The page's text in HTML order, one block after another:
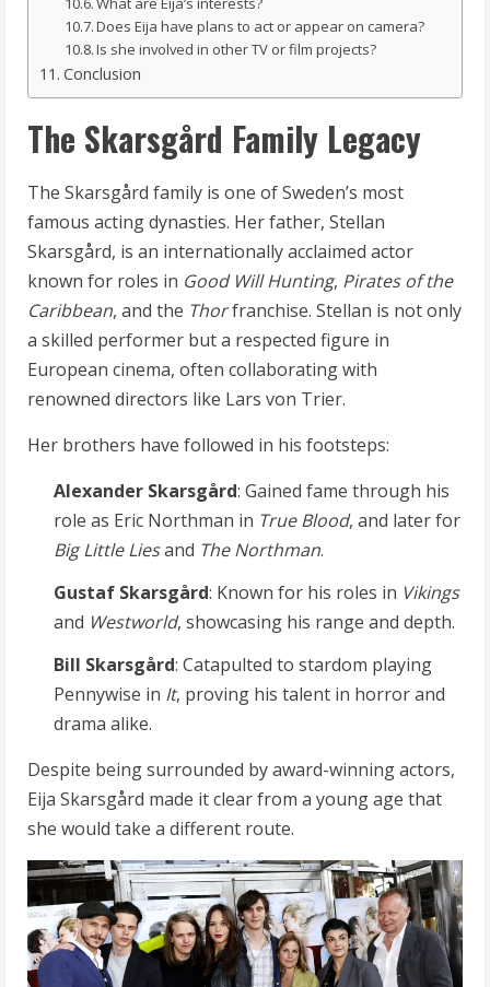
Does Eija have plans to act or appear on camera?
Is she involved in other TV or film projects?
Conclusion
The Skarsgård Family Legacy
The Skarsgård family is one of Sweden’s most
famous acting dynasties. Her father, Stellan
Skarsgård, is an internationally acclaimed actor
known for roles in Good Will Hunting, Pirates of the
Caribbean, and the Thorfranchise. Stellan is not only
a skilled performer but a respected figure in
European cinema, often collaborating with
renowned directors like Lars von Trier.
Her brothers have followed in his footsteps:
Alexander Skarsgård: Gained fame through his
role as Eric Northman in True Blood, and later for
Big Little Liesand The Northman.
Gustaf Skarsgård: Known for his roles in Vikings
and Westworld, showcasing his range and depth.
Bill Skarsgård: Catapulted to stardom playing
Pennywise in It, proving his talent in horror and
drama alike.
Despite being surrounded by award-winning actors,
Eija Skarsgård made it clear from a young age that
she would take a different route.